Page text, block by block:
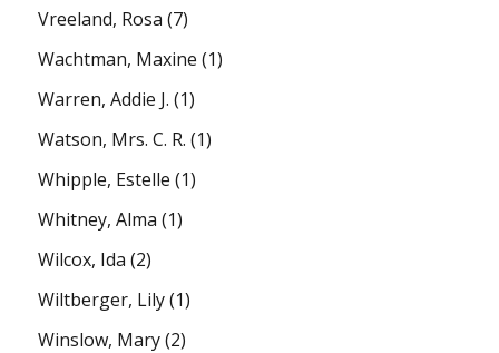
Vreeland, Rosa (7)
Wachtman, Maxine (1)
Warren, Addie J. (1)
Watson, Mrs. C. R. (1)
Whipple, Estelle (1)
Whitney, Alma (1)
Wilcox, Ida (2)
Wiltberger, Lily(1)
Winslow, Mary(2)